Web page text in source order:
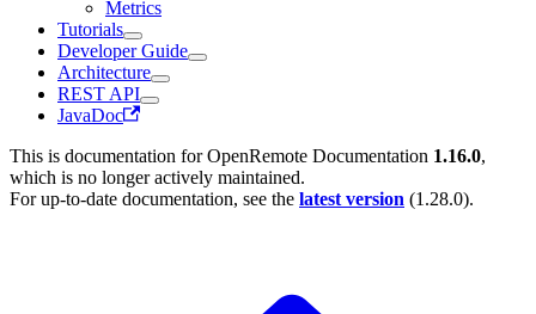
Metrics
Tutorials
Developer Guide
Architecture
REST API
JavaDoc
This is documentation forOpenRemote Documentation 1.16.0,
which is no longer actively maintained.
For up-to-date documentation, see the latest version (1.28.0).